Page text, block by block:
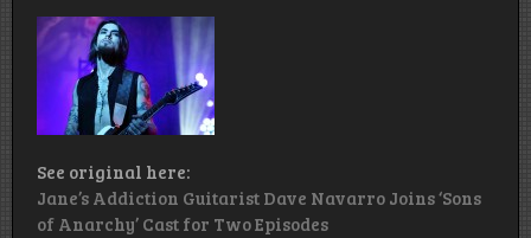
See original here:
Jane’s Addiction Guitarist Dave Navarro Joins ‘Sons
of Anarchy’ Cast for Two Episodes